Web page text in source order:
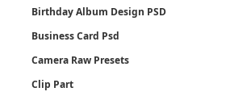
Birthday Album Design PSD
Business Card Psd
Camera Raw Presets
Clip Part